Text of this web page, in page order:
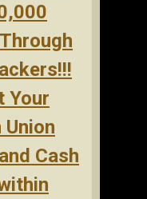
Your
Cash